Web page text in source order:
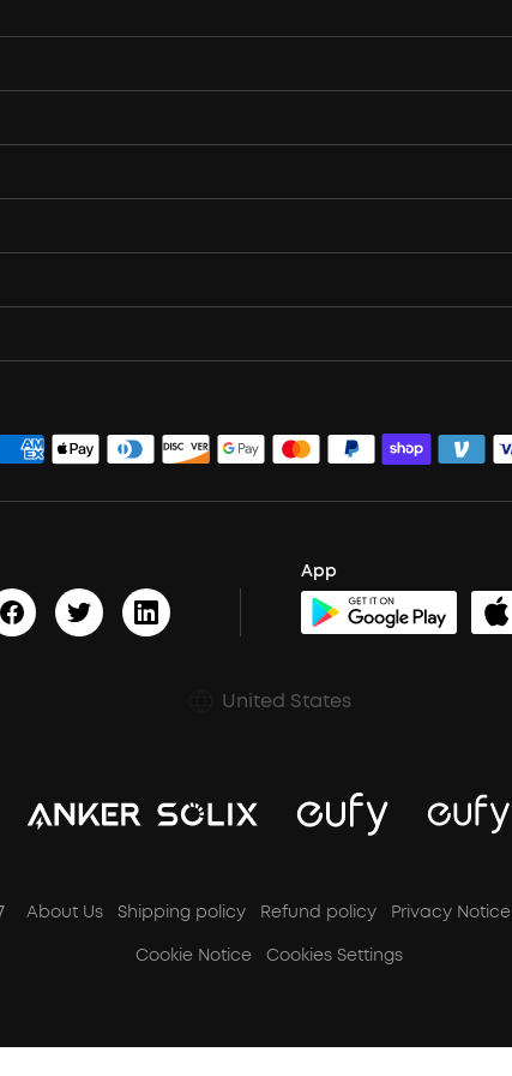
App
United States
About Us Shipping policy Refund policy Privacy Notice
Cookie Notice
Cookies Settings